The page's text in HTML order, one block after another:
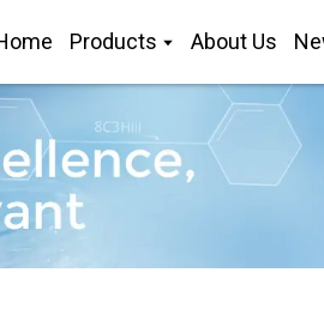
Products About Us